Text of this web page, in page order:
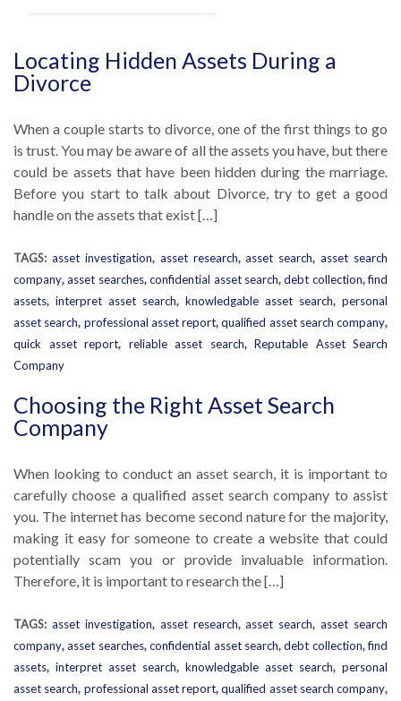
Locating Hidden Assets During a
Divorce
When a couple starts to divorce, one of the first things to go
is trust. You may be aware of all the assets you have, but there
could be assets that have been hidden during the marriage.
Before you start to talk about Divorce, try to get a good
handle on the assets that exist […]
TAGS: asset investigation, asset research,asset search,asset search
company,asset searches,confidential asset search,debt collection,find
assets, interpret asset search, knowledgable asset search, personal
asset search, professional asset report,qualified asset search company,
quick asset report, reliable asset search, Reputable Asset Search
Company
Choosing the Right Asset Search
Company
When looking to conduct an asset search, it is important to
carefully choose a qualified asset search company to assist
you. The internet has become second nature for the majority,
making it easy for someone to create a website that could
potentially scam you or provide invaluable information.
Therefore, it is important to research the […]
TAGS: asset investigation, asset research,asset search,asset search
company,asset searches,confidential asset search,debt collection,find
assets, interpret asset search, knowledgable asset search, personal
asset search, professional asset report,qualified asset search company,